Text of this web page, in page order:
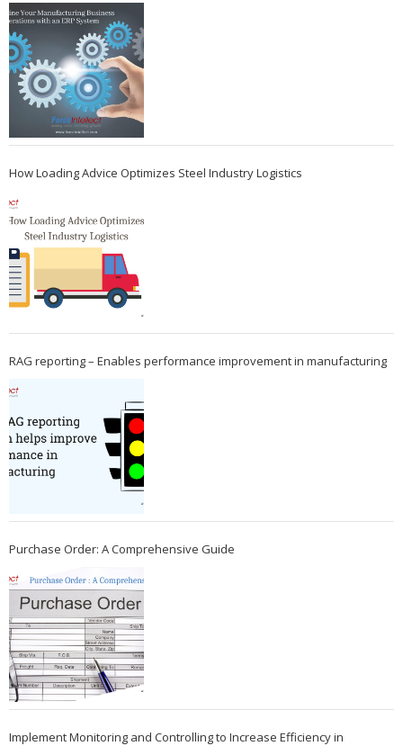
How Loading Advice Optimizes Steel Industry Logistics
RAG reporting – Enables performance improvement in manufacturing
Purchase Order: A Comprehensive Guide
Implement Monitoring and Controlling to Increase Efficiency in